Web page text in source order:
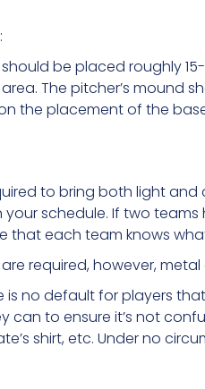
be placed roughly
The pitcher’s mound
the placement of the
to bring both light
your schedule. If two
that each team knows
required, however,
is no default for players
can to ensure it’s not
shirt, etc. Under no